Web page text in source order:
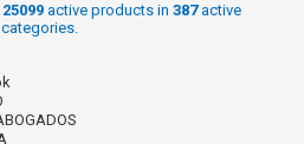
25099active products in 387active
categories.